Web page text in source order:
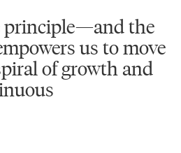
principle—and the
us to move
of growth and